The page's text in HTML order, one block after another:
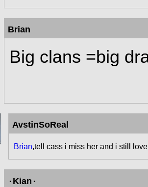
Brian
Big clans =big
AvstinSoReal
Brian,tell cass i miss her and i still
۰Kian۰